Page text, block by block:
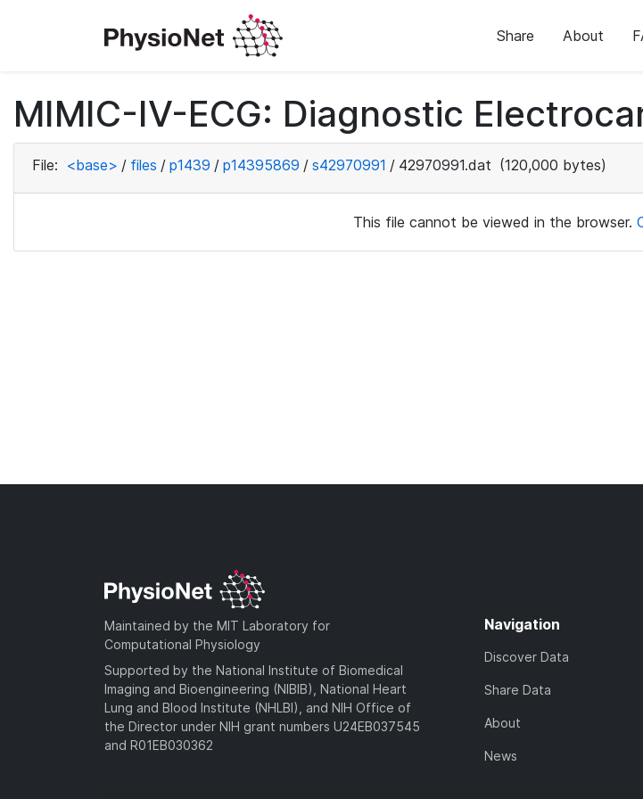
Share About
MIMIC-IV-ECG: Diagnostic
File: <base> / files / p1439 / p14395869 / s42970991 / 42970991.dat (120,000 bytes)
This file cannot be viewed in the browser.
Maintained by the MIT Laboratory for
Computational Physiology
Supported by the National Institute of Biomedical
Imaging and Bioengineering (NIBIB), National Heart
Lung and Blood Institute (NHLBI), and NIH Office of
the Director under NIH grant numbers U24EB037545
and R01EB030362
Navigation
Discover Data
Share Data
About
News